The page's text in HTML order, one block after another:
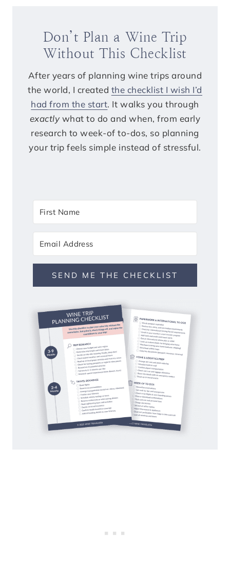
Don’t Plan a Wine Trip
Without This Checklist
After years of planning wine trips around
the world, I created the checklist I wish I’d
had from the start. It walks you through
exactlywhat to do and when, from early
research to week-of to-dos, so planning
your trip feels simple instead of stressful.
SEND ME THE CHECKLIST